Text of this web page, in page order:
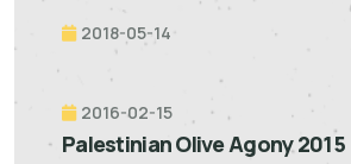
2018-05-14
2016-02-15
Palestinian Olive Agony 2015